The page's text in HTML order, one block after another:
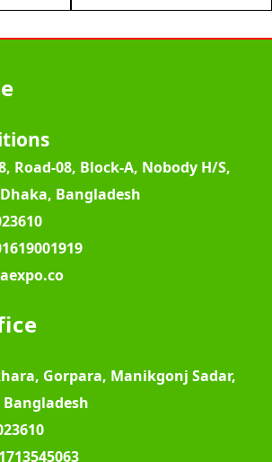
Road-08, Block-A, Nobody H/S,
Bangladesh
Gorpara, Manikgonj Sadar,